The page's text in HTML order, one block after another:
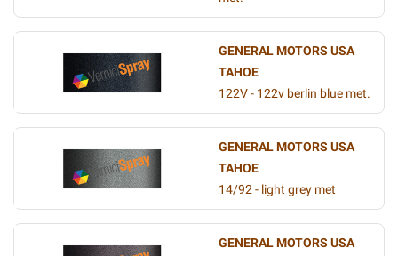
GENERAL MOTORS USA
TAHOE
122V - 122v berlin blue met.
GENERAL MOTORS USA
TAHOE
14/92 - light grey met
GENERAL MOTORS USA